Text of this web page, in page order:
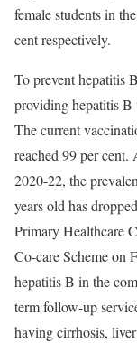
female students in
cent respectively.
To prevent hepatitis
providing hepatitis B
The current
reached 99 per
2020-22, the
years old has
Primary Healthcare
Co-care Scheme on
hepatitis B in the
term follow-up
having cirrhosis,